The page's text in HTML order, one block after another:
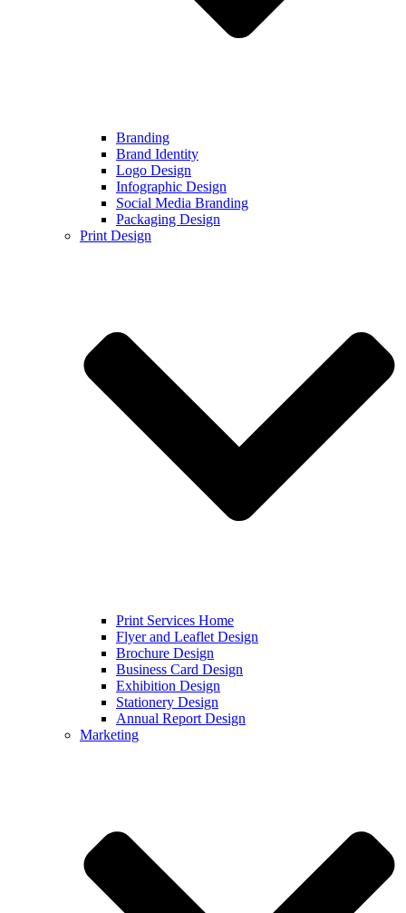
Branding
Brand Identity
Logo Design
Infographic Design
Social Media Branding
Packaging Design
Print Design
Print Services Home
Flyer and Leaflet Design
Brochure Design
Business Card Design
Exhibition Design
Stationery Design
Annual Report Design
Marketing